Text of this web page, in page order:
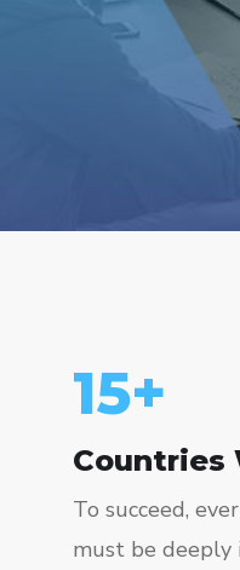
15+
Countries
To succeed,
must be